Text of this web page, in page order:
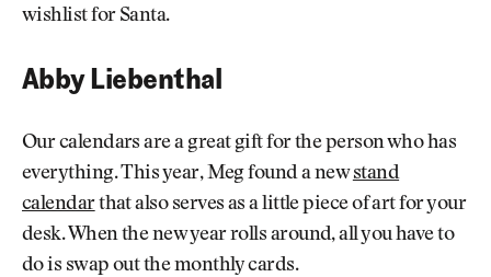
wishlist for Santa.
Abby Liebenthal
Our calendars are a great gift for the person who has
everything. This year, Meg found a newstand
calendarthat also serves as a little piece of art for your
desk. When the new year rolls around, all you have to
do is swap out the monthly cards.